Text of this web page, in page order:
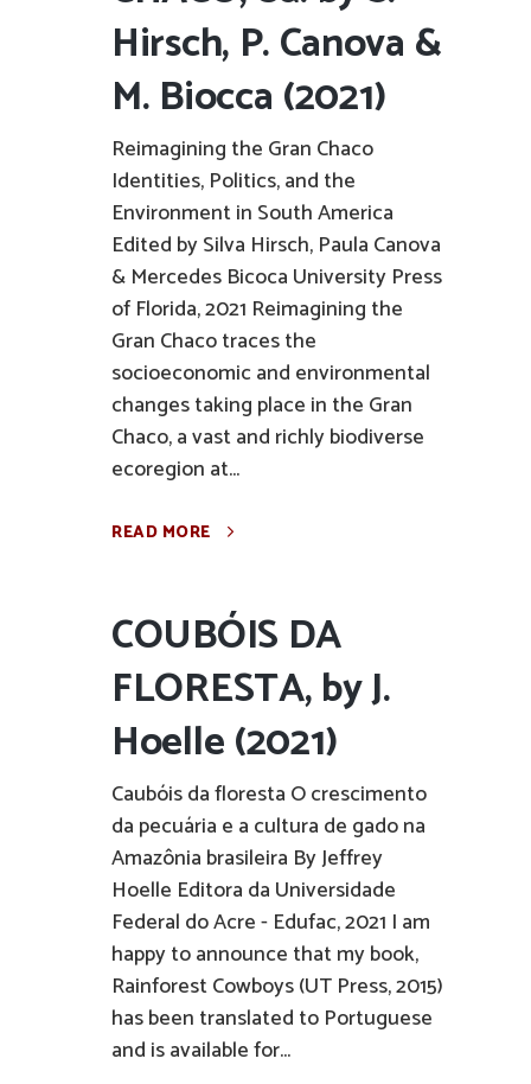
Hirsch, P. Canova &
M. Biocca (2021)
Reimagining the Gran Chaco
Identities, Politics, and the
Environment in South America
Edited by Silva Hirsch, Paula Canova
& Mercedes Bicoca University Press
of Florida, 2021 Reimagining the
Gran Chaco traces the
socioeconomic and environmental
changes taking place in the Gran
Chaco, a vast and richly biodiverse
ecoregion at...
READ MORE
COUBÓIS DA
FLORESTA, by J.
Hoelle (2021)
Caubóis da floresta O crescimento
da pecuária e a cultura de gado na
Amazônia brasileira By Jeffrey
Hoelle Editora da Universidade
Federal do Acre - Edufac, 2021 I am
happy to announce that my book,
Rainforest Cowboys (UT Press, 2015)
has been translated to Portuguese
and is available for...